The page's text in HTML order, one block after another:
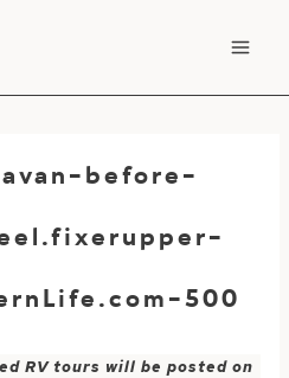
before-
500
RV tours will be posted on